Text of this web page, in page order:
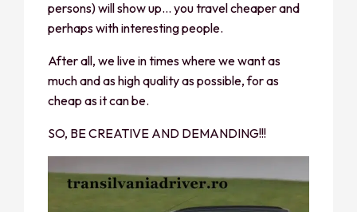
persons) will show up… you travel cheaper and
perhaps with interesting people.
After all, we live in times where we want as
much and as high quality as possible, for as
cheap as it can be.
SO, BE CREATIVE AND DEMANDING!!!